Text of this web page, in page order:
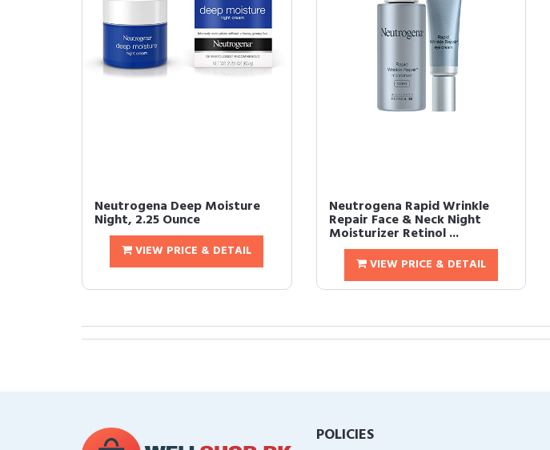
Neutrogena Deep Moisture
Night, 2.25 Ounce
VIEW PRICE & DETAIL
Neutrogena Rapid Wrinkle
Repair Face & Neck Night
Moisturizer Retinol ...
VIEW PRICE & DETAIL
POLICIES